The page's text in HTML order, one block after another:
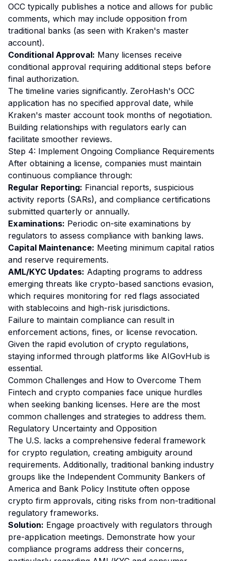
OCC typically publishes a notice and allows for public
comments, which may include opposition from
traditional banks (as seen with Kraken's master
account).
Conditional Approval: Many licenses receive
conditional approval requiring additional steps before
final authorization.
The timeline varies significantly. ZeroHash's OCC
application has no specified approval date, while
Kraken's master account took months of negotiation.
Building relationships with regulators early can
facilitate smoother reviews.
Step 4: Implement Ongoing Compliance Requirements
After obtaining a license, companies must maintain
continuous compliance through:
Regular Reporting: Financial reports, suspicious
activity reports (SARs), and compliance certifications
submitted quarterly or annually.
Examinations: Periodic on-site examinations by
regulators to assess compliance with banking laws.
Capital Maintenance: Meeting minimum capital ratios
and reserve requirements.
AML/KYC Updates: Adapting programs to address
emerging threats like crypto-based sanctions evasion,
which requires monitoring for red flags associated
with stablecoins and high-risk jurisdictions.
Failure to maintain compliance can result in
enforcement actions, fines, or license revocation.
Given the rapid evolution of crypto regulations,
staying informed through platforms like AIGovHub is
essential.
Common Challenges and How to Overcome Them
Fintech and crypto companies face unique hurdles
when seeking banking licenses. Here are the most
common challenges and strategies to address them.
Regulatory Uncertainty and Opposition
The U.S. lacks a comprehensive federal framework
for crypto regulation, creating ambiguity around
requirements. Additionally, traditional banking industry
groups like the Independent Community Bankers of
America and Bank Policy Institute often oppose
crypto firm approvals, citing risks from non-traditional
regulatory frameworks.
Solution: Engage proactively with regulators through
pre-application meetings. Demonstrate how your
compliance programs address their concerns,